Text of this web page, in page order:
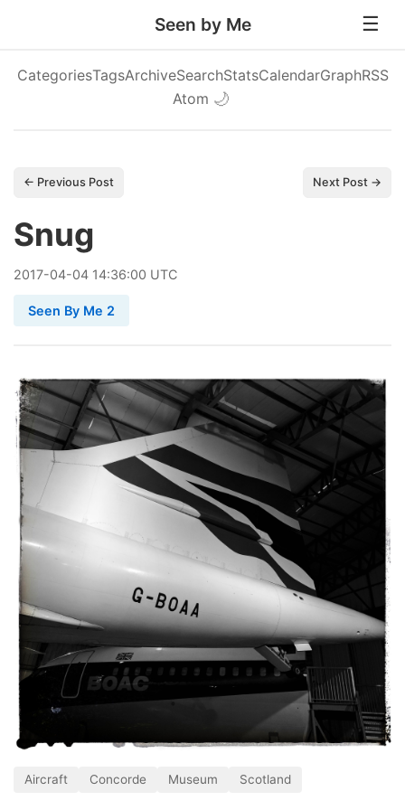
Seen by Me
CategoriesTagsArchiveSearchStatsCalendarGraphRSS
Atom 🌙
← Previous Post Next Post →
Snug
2017-04-04 14:36:00 UTC
Seen By Me 2
Aircraft Concorde Museum Scotland